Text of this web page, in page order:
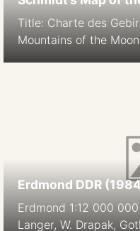
Title: Charte des
Mountains of the
Erdmond DDR
Erdmond 1:12 000
Langer, W. Drapak,